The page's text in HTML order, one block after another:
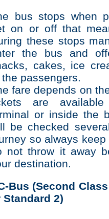
bus stops when
on or off that
these stops
the bus and
cakes, ice
passengers.
fare depends on
are
or inside the
be checked
so always
not throw it away
destination.
Bus (Second
Standard 2)